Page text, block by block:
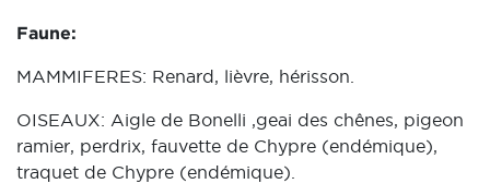
Faune:
MAMMIFERES: Renard, lièvre, hérisson.
OISEAUX: Aigle de Bonelli ,geai des chênes, pigeon
ramier, perdrix, fauvette de Chypre (endémique),
traquet de Chypre (endémique).